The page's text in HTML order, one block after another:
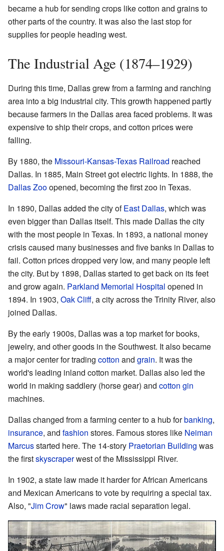
became a hub for sending crops like cotton and grains to
other parts of the country. It was also the last stop for
supplies for people heading west.
The Industrial Age (1874–1929)
During this time, Dallas grew from a farming and ranching
area into a big industrial city. This growth happened partly
because farmers in the Dallas area faced problems. It was
expensive to ship their crops, and cotton prices were
falling.
By 1880, the Missouri-Kansas-Texas Railroad reached
Dallas. In 1885, Main Street got electric lights. In 1888, the
Dallas Zooopened, becoming the first zoo in Texas.
In 1890, Dallas added the city ofEast Dallas, which was
even bigger than Dallas itself. This made Dallas the city
with the most people in Texas. In 1893, a national money
crisis caused many businesses and five banks in Dallas to
fail. Cotton prices dropped very low, and many people left
the city. But by 1898, Dallas started to get back on its feet
and grow again. Parkland Memorial Hospital opened in
1894. In 1903, Oak Cliff, a city across the Trinity River, also
joined Dallas.
By the early 1900s, Dallas was a top market for books,
jewelry, and other goods in the Southwest. It also became
a major center for trading cotton and grain. It was the
world's leading inland cotton market. Dallas also led the
world in making saddlery (horse gear) and cotton gin
machines.
Dallas changed from a farming center to a hub forbanking,
insurance, and fashion stores. Famous stores like Neiman
Marcusstarted here. The 14-story Praetorian Building was
the firstskyscraperwest of the Mississippi River.
In 1902, a state law made it harder for African Americans
and Mexican Americans to vote by requiring a special tax.
Also, "Jim Crow" laws made racial separation legal.